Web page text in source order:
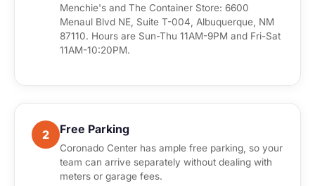
Menchie's and The Container Store: 6600
Menaul Blvd NE, Suite T-004, Albuquerque, NM
87110. Hours are Sun-Thu 11AM-9PM and Fri-Sat
11AM-10:20PM.
2 Free Parking
Coronado Center has ample free parking, so your
team can arrive separately without dealing with
meters or garage fees.